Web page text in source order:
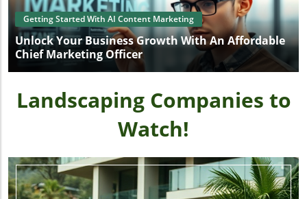
Getting Started With AI Content Marketing
Unlock Your Business Growth With An Affordable
Chief Marketing Officer
Landscaping Companies to
Watch!